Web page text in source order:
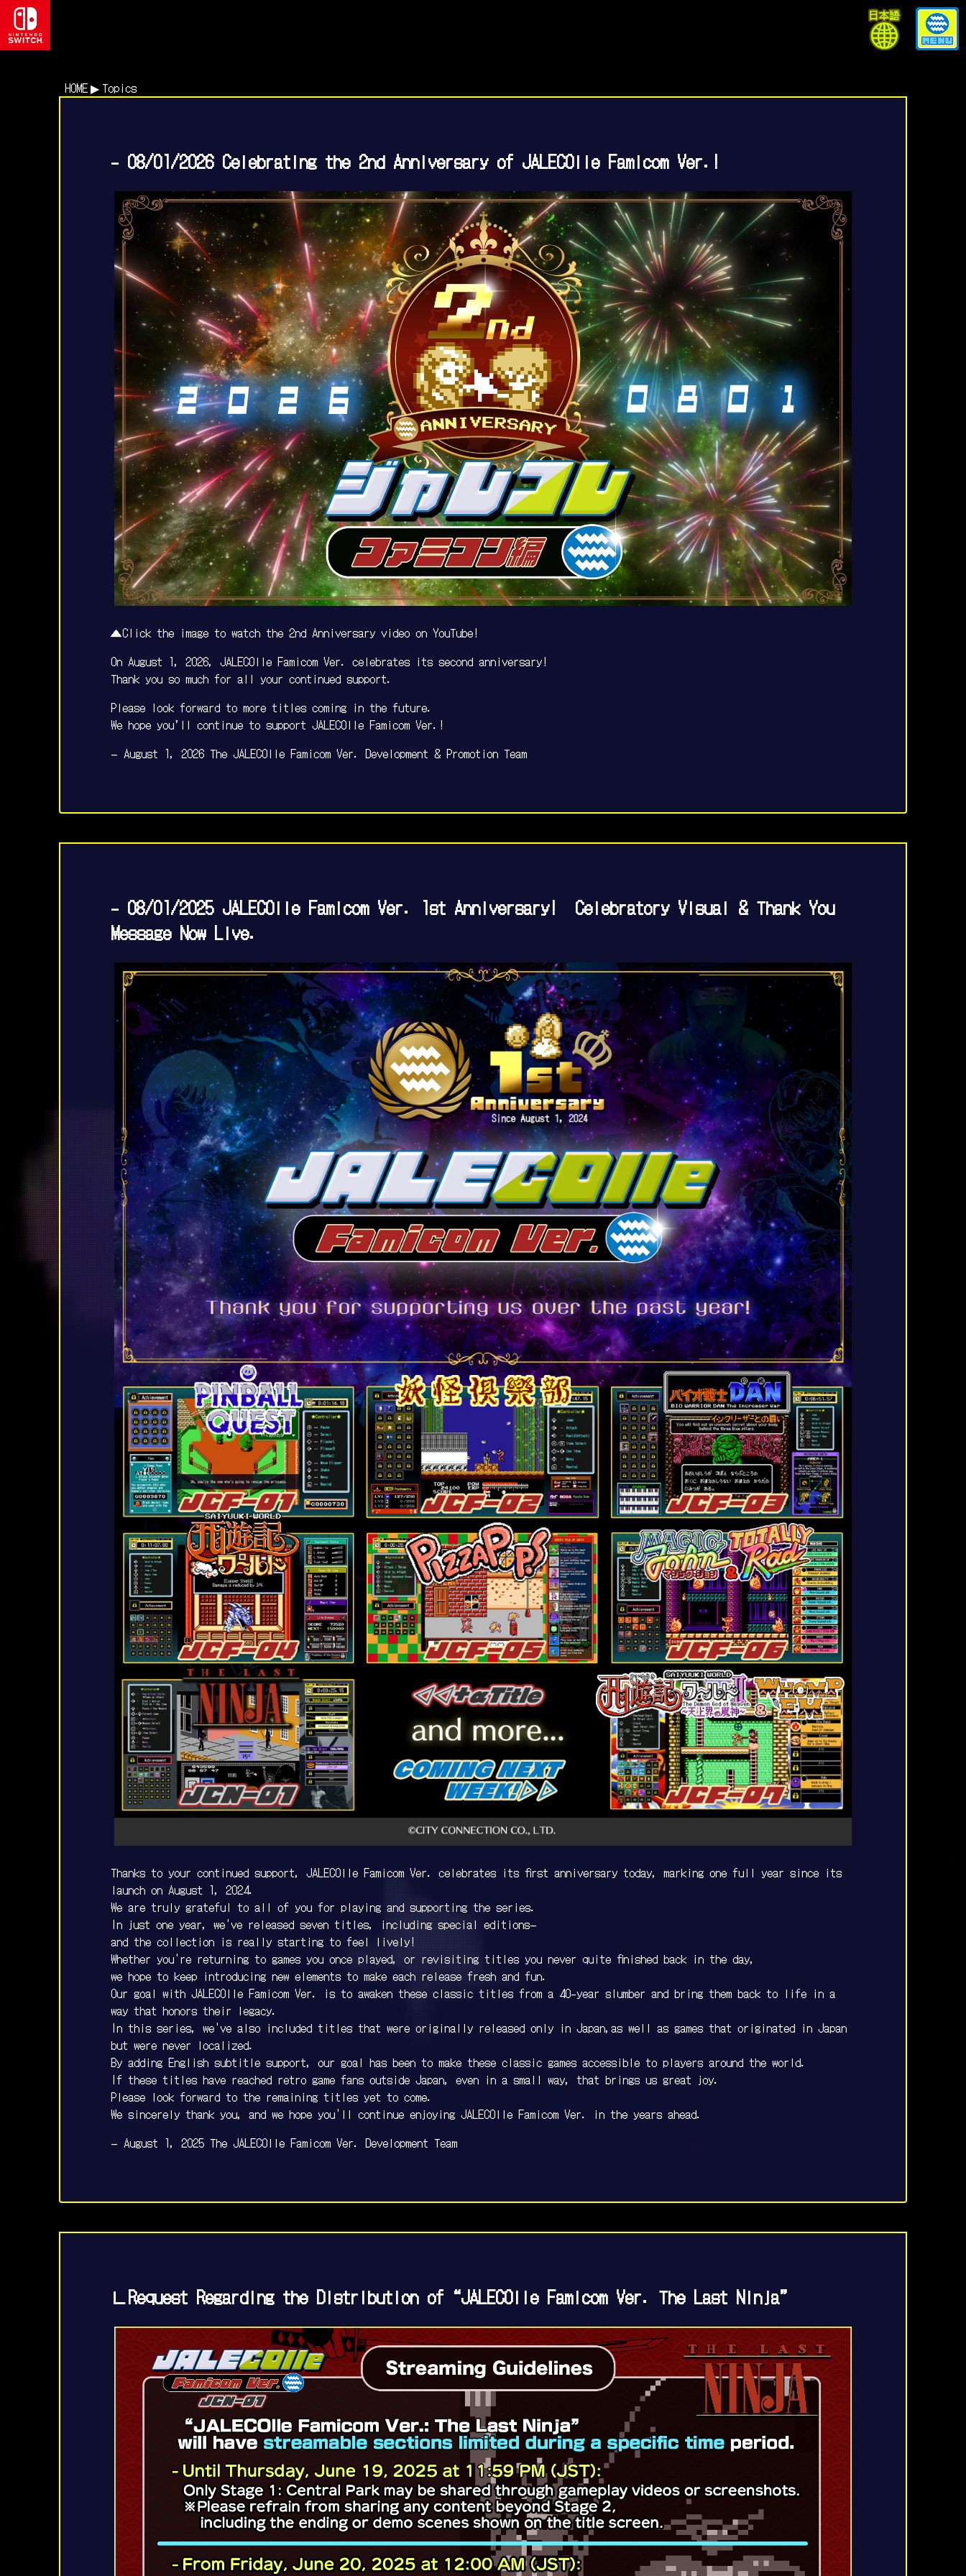
HOME Topics
- 08/01/2026 Celebrating the 2nd Anniversary of JALECOlle Famicom Ver.!
▲Click the image to watch the 2nd Anniversary video on YouTube!
On August 1, 2026, JALECOlle Famicom Ver. celebrates its second anniversary!
Thank you so much for all your continued support.
Please look forward to more titles coming in the future.
We hope you’ll continue to support JALECOlle Famicom Ver.!
— August 1, 2026 The JALECOlle Famicom Ver. Development & Promotion Team
- 08/01/2025 JALECOlle Famicom Ver. 1st Anniversary! Celebratory Visual & Thank You
Message Now Live.
Thanks to your continued support, JALECOlle Famicom Ver. celebrates its first anniversary today, marking one full year since its
launch on August 1, 2024.
We are truly grateful to all of you for playing and supporting the series.
In just one year, we've released seven titles, including special editions—
and the collection is really starting to feel lively!
Whether you're returning to games you once played, or revisiting titles you never quite finished back in the day,
we hope to keep introducing new elements to make each release fresh and fun.
Our goal with JALECOlle Famicom Ver. is to awaken these classic titles from a 40-year slumber and bring them back to life in a
way that honors their legacy.
In this series, we've also included titles that were originally released only in Japan,as well as games that originated in Japan
but were never localized.
By adding English subtitle support, our goal has been to make these classic games accessible to players around the world.
If these titles have reached retro game fans outside Japan, even in a small way, that brings us great joy.
Please look forward to the remaining titles yet to come.
We sincerely thank you, and we hope you'll continue enjoying JALECOlle Famicom Ver. in the years ahead.
— August 1, 2025 The JALECOlle Famicom Ver. Development Team
∟Request Regarding the Distribution of “JALECOlle Famicom Ver. The Last Ninja”